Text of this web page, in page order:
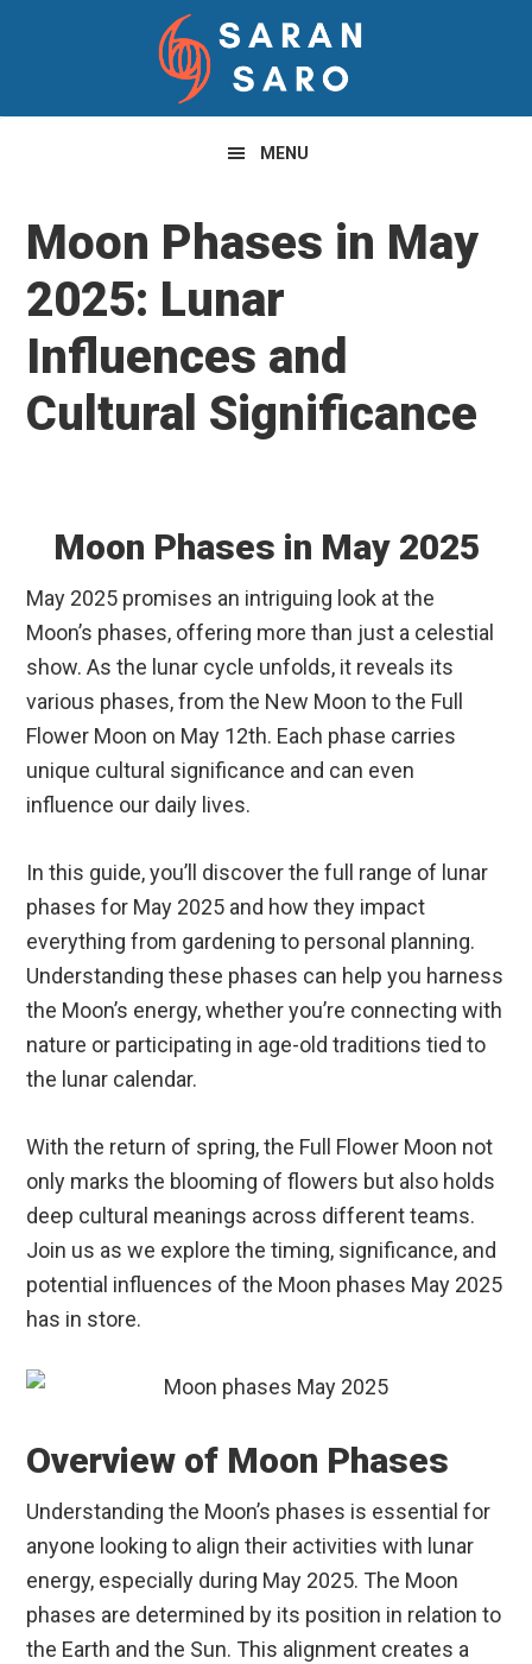
navigation
content
sidebar
MENU
Moon Phases in May
2025: Lunar
Influences and
Cultural Significance
Moon Phases in May 2025
May 2025 promises an intriguing look at the
Moon’s phases, offering more than just a celestial
show. As the lunar cycle unfolds, it reveals its
various phases, from the New Moon to the Full
Flower Moon on May 12th. Each phase carries
unique cultural significance and can even
influence our daily lives.
In this guide, you’ll discover the full range of lunar
phases for May 2025 and how they impact
everything from gardening to personal planning.
Understanding these phases can help you harness
the Moon’s energy, whether you’re connecting with
nature or participating in age-old traditions tied to
the lunar calendar.
With the return of spring, the Full Flower Moon not
only marks the blooming of flowers but also holds
deep cultural meanings across different teams.
Join us as we explore the timing, significance, and
potential influences of the Moon phases May 2025
has in store.
Overview of Moon Phases
Understanding the Moon’s phases is essential for
anyone looking to align their activities with lunar
energy, especially during May 2025. The Moon
phases are determined by its position in relation to
the Earth and the Sun. This alignment creates a